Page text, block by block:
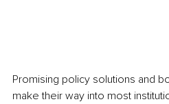
Promising policy solutions and
make their way into most